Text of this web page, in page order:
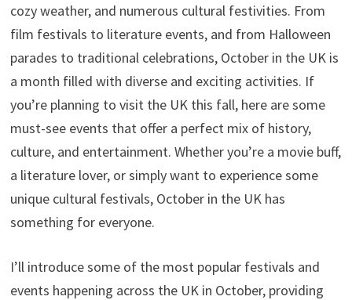
cozy weather, and numerous cultural festivities. From
film festivals to literature events, and from Halloween
parades to traditional celebrations, October in the UK is
a month filled with diverse and exciting activities. If
you’re planning to visit the UK this fall, here are some
must-see events that offer a perfect mix of history,
culture, and entertainment. Whether you’re a movie buff,
a literature lover, or simply want to experience some
unique cultural festivals, October in the UK has
something for everyone.
I’ll introduce some of the most popular festivals and
events happening across the UK in October, providing